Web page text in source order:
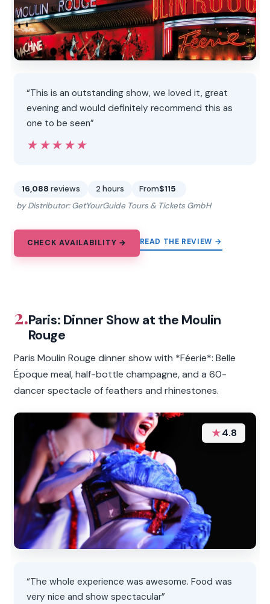
“This is an outstanding show, we loved it, great
evening and would definitely recommend this as
one to be seen”
★★★★★
★★★★★
16,088 reviews 2 hours From$115
by Distributor: GetYourGuide Tours & Tickets GmbH
CHECK AVAILABILITY → READ THE REVIEW →
2.Paris: Dinner Show at the Moulin
Rouge
Paris Moulin Rouge dinner show with *Féerie*: Belle
Époque meal, half-bottle champagne, and a 60-
dancer spectacle of feathers and rhinestones.
★4.8
“The whole experience was awesome. Food was
very nice and show spectacular”